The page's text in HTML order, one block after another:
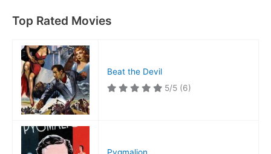
Top Rated Movies
Beat the Devil
5/5 (6)